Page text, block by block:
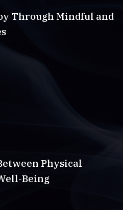
Through Mindful and
Physical
Being